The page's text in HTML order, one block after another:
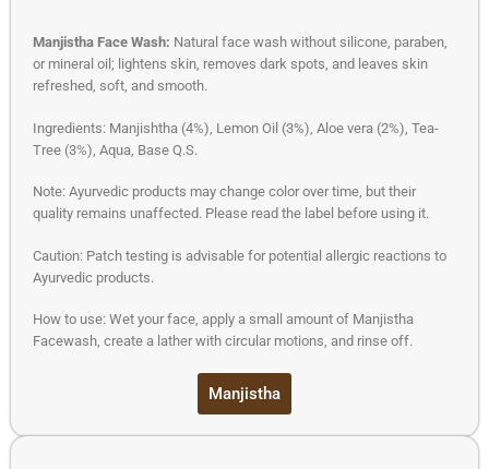
Manjistha Face Wash: Natural face wash without silicone, paraben,
or mineral oil; lightens skin, removes dark spots, and leaves skin
refreshed, soft, and smooth.
Ingredients: Manjishtha (4%), Lemon Oil (3%), Aloe vera (2%), Tea-
Tree (3%), Aqua, Base Q.S.
Note: Ayurvedic products may change color over time, but their
quality remains unaffected. Please read the label before using it.
Caution: Patch testing is advisable for potential allergic reactions to
Ayurvedic products.
How to use: Wet your face, apply a small amount of Manjistha
Facewash, create a lather with circular motions, and rinse off.
Manjistha